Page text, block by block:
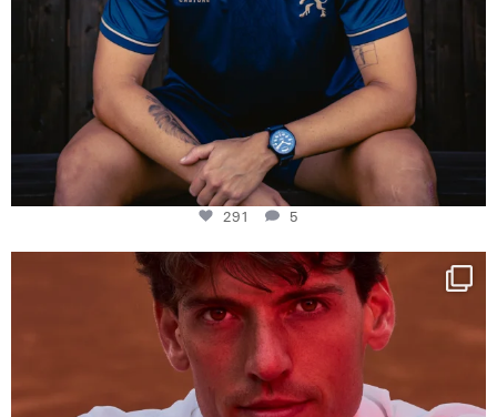
291 5
One last dance at home
This week at...
321
9